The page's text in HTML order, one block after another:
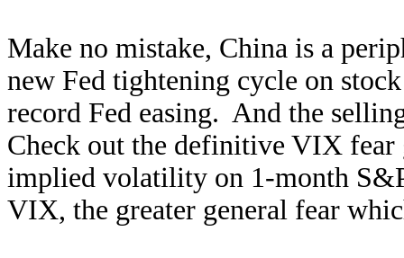
Make no mistake, China is a
new Fed tightening cycle on
record Fed easing. And the
Check out the definitive VIX fear
implied volatility on 1-month
VIX, the greater general fear